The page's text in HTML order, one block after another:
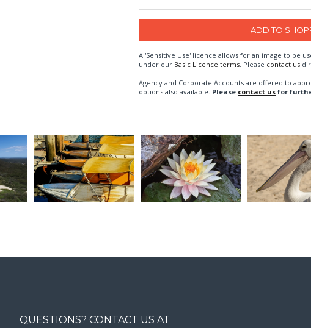
A 'Sensitive Use' licence allows for an image to be
under our Basic Licence terms. Please contact us
Agency and Corporate Accounts are offered to
options also available. Please contact us for
QUESTIONS? CONTACT US AT